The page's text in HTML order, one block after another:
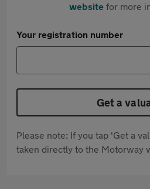
websitefor more
Your registration number
Get a
Please note: If you tap 'Get a
taken directly to the Motorway